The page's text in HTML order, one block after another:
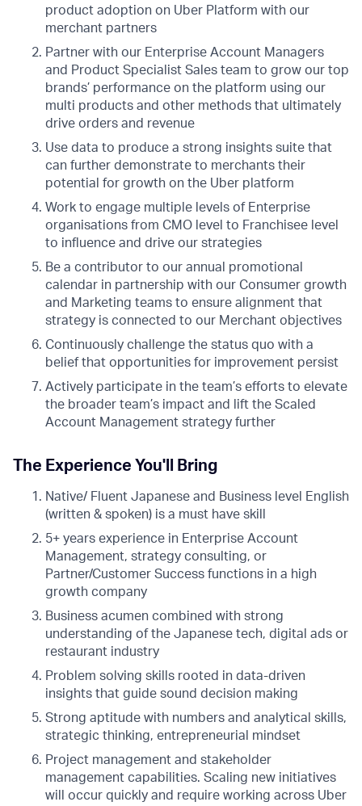
product adoption on Uber Platform with our
merchant partners
Partner with our Enterprise Account Managers
and Product Specialist Sales team to grow our top
brands’ performance on the platform using our
multi products and other methods that ultimately
drive orders and revenue
Use data to produce a strong insights suite that
can further demonstrate to merchants their
potential for growth on the Uber platform
Work to engage multiple levels of Enterprise
organisations from CMO level to Franchisee level
to influence and drive our strategies
Be a contributor to our annual promotional
calendar in partnership with our Consumer growth
and Marketing teams to ensure alignment that
strategy is connected to our Merchant objectives
Continuously challenge the status quo with a
belief that opportunities for improvement persist
Actively participate in the team’s efforts to elevate
the broader team’s impact and lift the Scaled
Account Management strategy further
The Experience You'll Bring
Native/ Fluent Japanese and Business level English
(written & spoken) is a must have skill
5+ years experience in Enterprise Account
Management, strategy consulting, or
Partner/Customer Success functions in a high
growth company
Business acumen combined with strong
understanding of the Japanese tech, digital ads or
restaurant industry
Problem solving skills rooted in data-driven
insights that guide sound decision making
Strong aptitude with numbers and analytical skills,
strategic thinking, entrepreneurial mindset
Project management and stakeholder
management capabilities. Scaling new initiatives
will occur quickly and require working across Uber